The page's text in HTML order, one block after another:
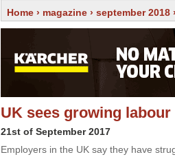
Home › magazine › september 2018
UK sees growing
21st of September 2017
Employers in the UK say they have